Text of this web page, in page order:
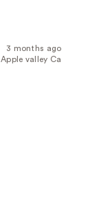
3 months ago
Apple valley Ca